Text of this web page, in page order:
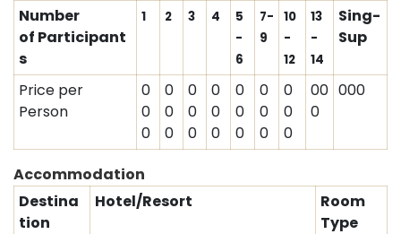
Number
of Participant
s
1 2 3 4
5
-
6
7-
9
10
-
12
13
-
14
Sing-
Sup
Price per
Person
0
0
0
0
0
0
0
0
0
0
0
0
0
0
0
0
0
0
0
0
0
00
0
000
Accommodation
Destina
tion
Hotel/Resort
Room
Type